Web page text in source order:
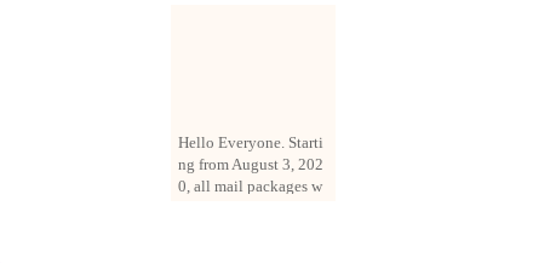
ng from August 3, 202
0, all mail packages w
ill be delivered by reg